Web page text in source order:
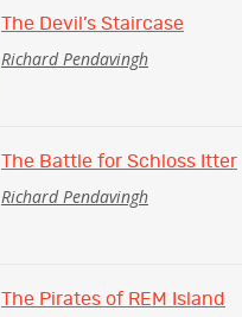
The Devil’s Staircase
Richard Pendavingh
The Battle for Schloss Itter
Richard Pendavingh
The Pirates of REM Island